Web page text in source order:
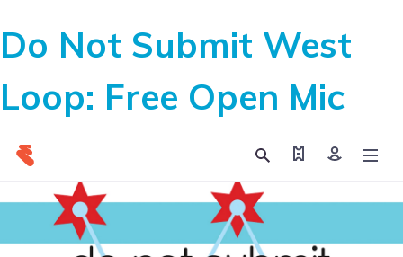
Do Not Submit West
Loop: Free Open Mic